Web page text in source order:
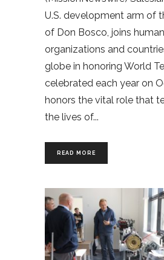
U.S. development arm of
of Don Bosco, joins
organizations and
globe in honoring World
celebrated each year on
honors the vital role that
the lives of
READ MORE